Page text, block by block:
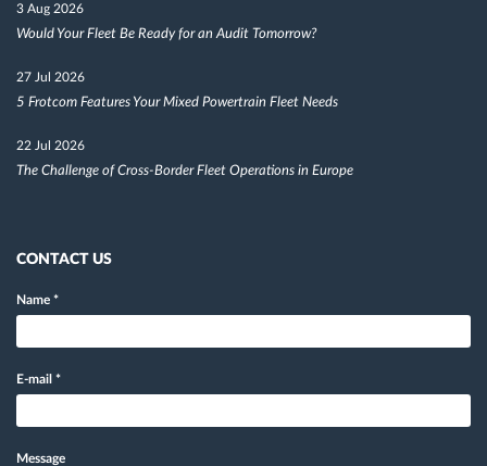
3 Aug 2026
Would Your Fleet Be Ready for an Audit Tomorrow?
27 Jul 2026
5 Frotcom Features Your Mixed Powertrain Fleet Needs
22 Jul 2026
The Challenge of Cross-Border Fleet Operations in Europe
CONTACT US
Name *
E-mail *
Message